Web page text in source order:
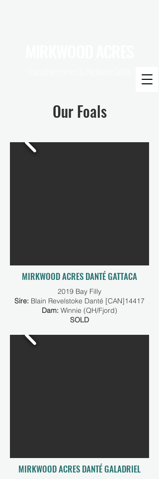
Our Foals
MIRKWOOD ACRES DANTÉ GATTACA
2019 Bay Filly
Sire: Blain Revelstoke Danté [CAN]14417
Dam: Winnie (QH/Fjord)
SOLD
MIRKWOOD ACRES DANTÉ GALADRIEL